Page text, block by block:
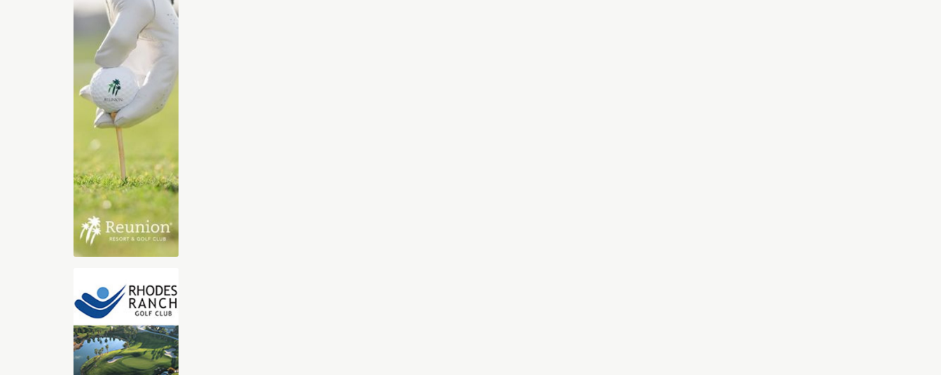
2025-2026 Digital Golf Vacation
Planning Guide
The 30-page all digital Golf Vacation
guide, features our Top Golf Travel
Head, Palm Springs, St. George Utah,
and Myrtle Beach. With exclusive
videos, sound clips, and immersive
content, you’ll feel like you’re already
there. Whether you’re dreaming of championship